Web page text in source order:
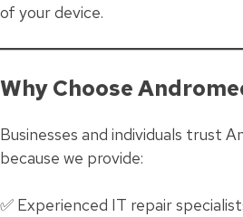
of your device.
Why Choose
Businesses and individuals trust
because we provide:
✅ Experienced IT repair